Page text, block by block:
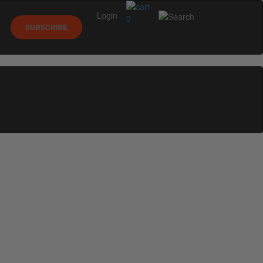
0
SUBSCRIBE
Login